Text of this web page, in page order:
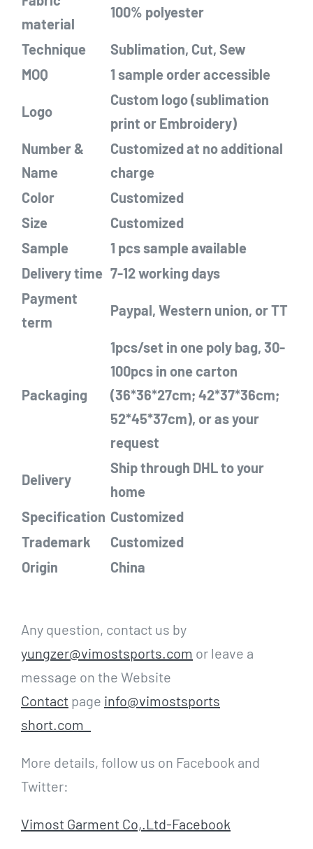
material
100% polyester
Technique
Sublimation, Cut, Sew
MOQ
1 sample orderaccessible
Logo
Custom logo (sublimation
print or Embroidery)
Number &
Name
Customizedat no additional
charge
Color
Customized
Size
Customized
Sample
1 pcs sampleavailable
Delivery time 7-12 working days
Payment
term
Paypal, Western union, or TT
Packaging
1pcs/set in one poly bag, 30-
100pcs in one carton
(36*36*27cm; 42*37*36cm;
52*45*37cm), or as your
request
Delivery
Ship through DHLto your
home
Specification Customized
Trademark
Customized
Origin
China
Any question, contact us by
yungzer@vimostsports.com or leave a
message on the Website
Contactpage info@vimostsports
short.com
More details, follow us on Facebook and
Twitter:
Vimost Garment Co,.Ltd-Facebook